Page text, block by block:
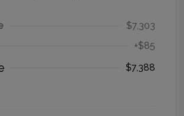
$7,303
+$85
$7,388